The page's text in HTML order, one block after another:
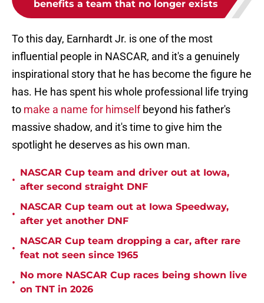
benefits a team that no longer exists
To this day, Earnhardt Jr. is one of the most
influential people in NASCAR, and it's a genuinely
inspirational story that he has become the figure he
has. He has spent his whole professional life trying
to make a name for himselfbeyond his father's
massive shadow, and it's time to give him the
spotlight he deserves as his own man.
•
NASCAR Cup team and driver out at Iowa,
after second straight DNF
•
NASCAR Cup team out at Iowa Speedway,
after yet another DNF
•
NASCAR Cup team dropping a car, after rare
feat not seen since 1965
•
No more NASCAR Cup races being shown live
on TNT in 2026